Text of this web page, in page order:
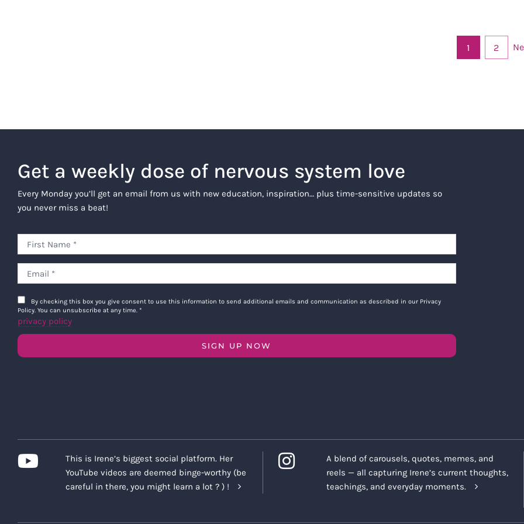
1 2
Get a weekly dose of nervous system love
Every Monday you’ll get an email from us with new education, inspiration… plus time-sensitive updates so
you never miss a beat!
By checking this box you give consent to use this information to send additional emails and communication as described in our Privacy
Policy. You can unsubscribe at any time. *
privacy policy
SIGN UP NOW
This is Irene’s biggest social platform. Her
YouTube videos are deemed binge-worthy (be
careful in there, you might learn a lot ? ) !
A blend of carousels, quotes, memes, and
reels — all capturing Irene’s current thoughts,
teachings, and everyday moments.